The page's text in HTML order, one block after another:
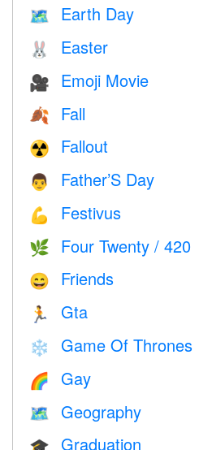
🗺️ Earth Day
🐰 Easter
🎥 Emoji Movie
🍂 Fall
☢️ Fallout
👨 Father’S Day
💪 Festivus
🌿 Four Twenty / 420
😄 Friends
🏃 Gta
❄️ Game Of Thrones
🌈 Gay
🗺 Geography
Graduation